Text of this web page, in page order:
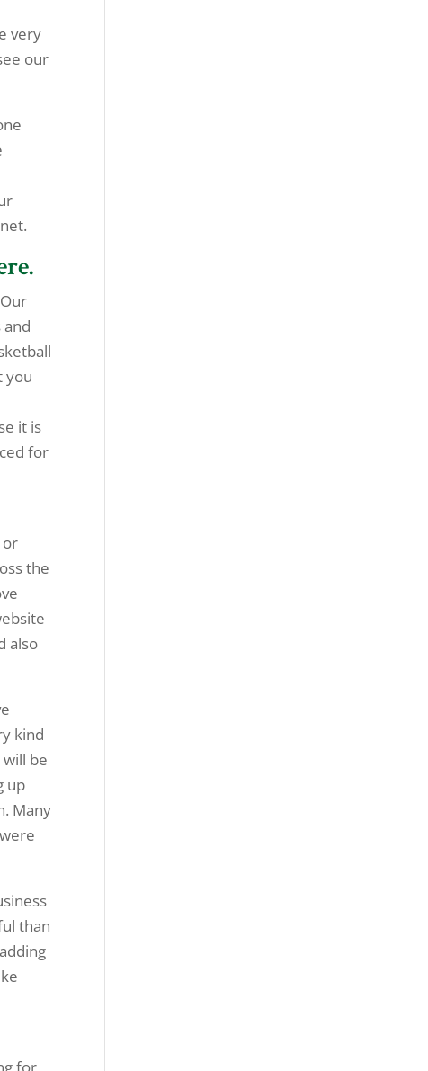
very
our
you
it is
for
or
the
also
kind
be
up
Many
than